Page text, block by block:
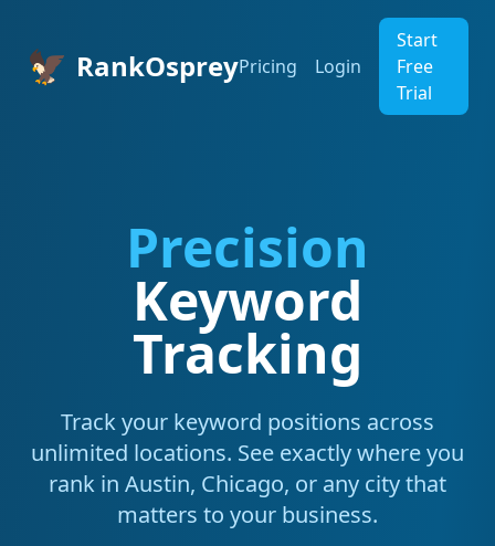
🦅 RankOspreyPricing Login
Start
Free
Trial
Precision
Keyword
Tracking
Track your keyword positions across
unlimited locations. See exactly where you
rank in Austin, Chicago, or any city that
matters to your business.